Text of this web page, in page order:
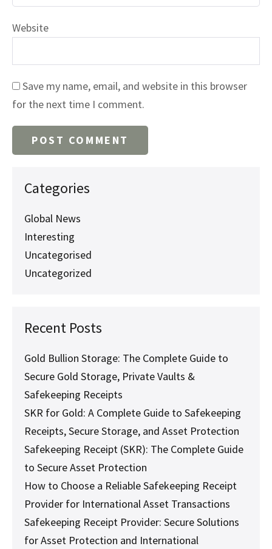
Website
Save my name, email, and website in this browser
for the next time I comment.
Categories
Global News
Interesting
Uncategorised
Uncategorized
Recent Posts
Gold Bullion Storage: The Complete Guide to
Secure Gold Storage, Private Vaults &
Safekeeping Receipts
SKR for Gold: A Complete Guide to Safekeeping
Receipts, Secure Storage, and Asset Protection
Safekeeping Receipt (SKR): The Complete Guide
to Secure Asset Protection
How to Choose a Reliable Safekeeping Receipt
Provider for International Asset Transactions
Safekeeping Receipt Provider: Secure Solutions
for Asset Protection and International